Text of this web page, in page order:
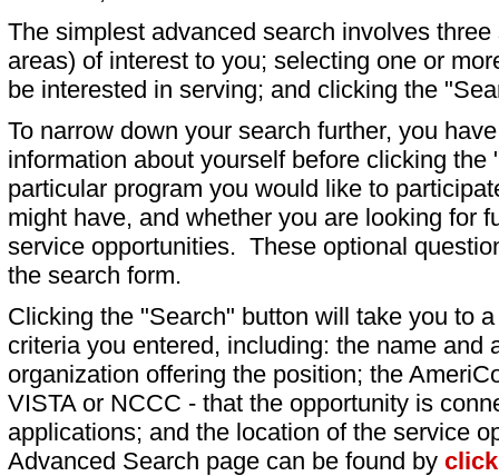
The simplest advanced search involves
areas) of interest to you; selecting one or
be interested in serving; and clicking the
To narrow down your search further, you
information about yourself before clicking
particular program you would like to
might have, and whether you are looking for
service opportunities. These optional
the search form.
Clicking the "Search" button will take you to
criteria you entered, including: the name and
organization offering the position; the
VISTA or NCCC - that the opportunity is
applications; and the location of the service
Advanced Search page can be found by